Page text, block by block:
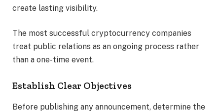
create lasting visibility.
The most successful cryptocurrency companies
treat public relations as an ongoing process rather
than a one-time event.
Establish Clear Objectives
Before publishing any announcement, determine the